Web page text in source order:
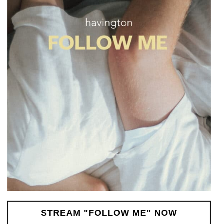
STREAM "FOLLOW ME" NOW